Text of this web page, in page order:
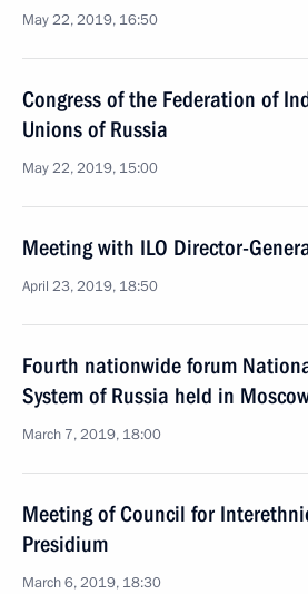
May 22, 2019, 16:50
Congress of the Federation of
Unions of Russia
May 22, 2019, 15:00
Meeting with ILO Director-
April 23, 2019, 18:50
Fourth nationwide forum
System of Russia held in
March 7, 2019, 18:00
Meeting of Council for
Presidium
March 6, 2019, 18:30